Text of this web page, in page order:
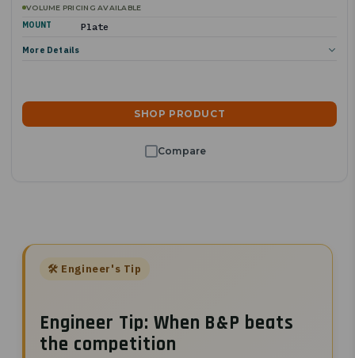
VOLUME PRICING AVAILABLE
MOUNT Plate
More Details
SHOP PRODUCT
Engineer Tip: When B&P beats
the competition